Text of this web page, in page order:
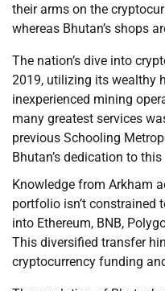
their arms on the
whereas Bhutan’s shops
The nation’s dive into
2019, utilizing its wealthy
inexperienced mining
many greatest services
previous Schooling
Bhutan’s dedication to
Knowledge from Arkham
portfolio isn’t constrained
into Ethereum, BNB,
This diversified transfer
cryptocurrency funding